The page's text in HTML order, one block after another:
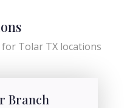
Tolar TX locations
Branch